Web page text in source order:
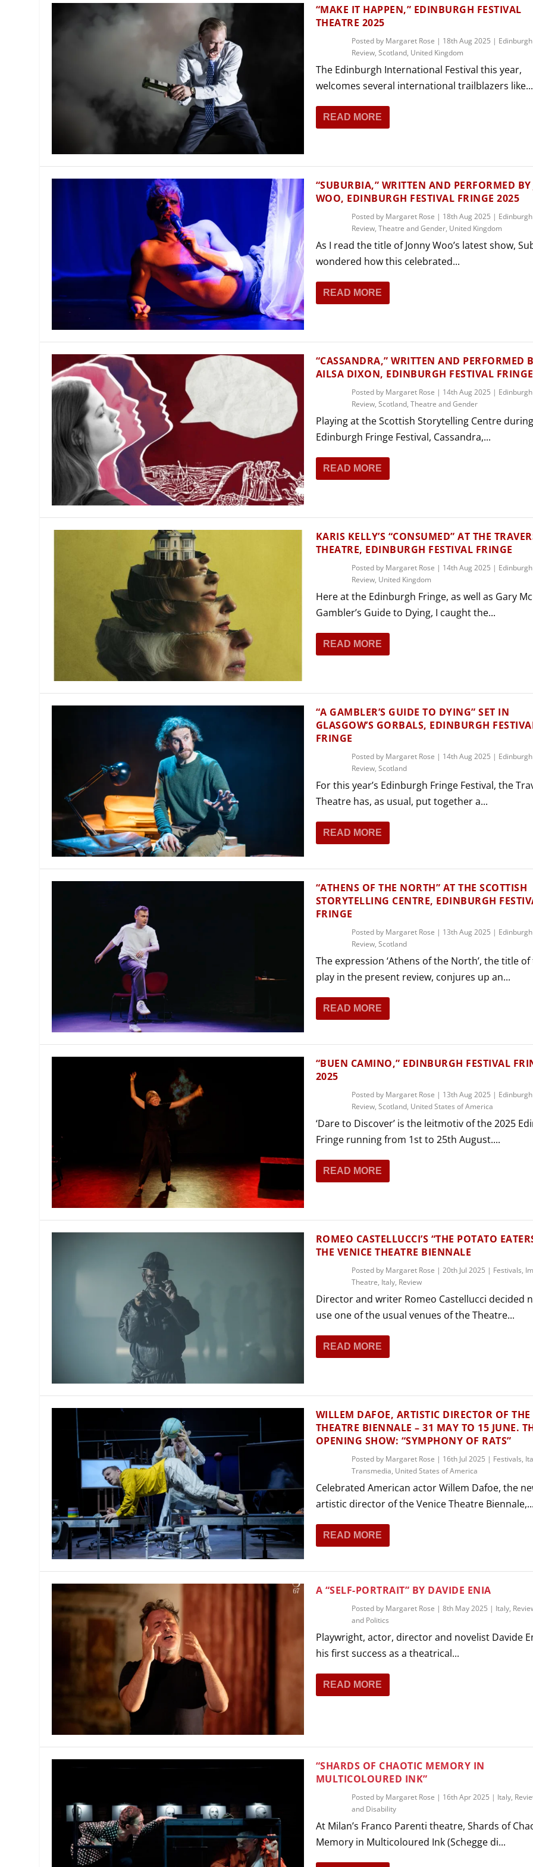
MANAGEMENT MUSICAL THEATRE
PUPPETRY
PARTICIPATORY THEATRE
THEATRE AND ART
THEATRE AND DANCE
THEATRE AND FILM
“MAKE IT HAPPEN,” EDINBURGH FESTIVAL
THEATRE 2025
Posted by Margaret Rose | 18th Aug 2025 |
Review, Scotland, United Kingdom
The Edinburgh International Festival this year,
welcomes several international trailblazers like...
READ MORE
“SUBURBIA,” WRITTEN AND PERFORMED
WOO, EDINBURGH FESTIVAL FRINGE 2025
Posted by Margaret Rose | 18th Aug 2025 |
Review, Theatre and Gender, United Kingdom
As I read the title of Jonny Woo’s latest show,
wondered how this celebrated...
READ MORE
“CASSANDRA,” WRITTEN AND PERFORMED
AILSA DIXON, EDINBURGH FESTIVAL FRINGE
Posted by Margaret Rose | 14th Aug 2025 |
Review, Scotland, Theatre and Gender
Playing at the Scottish Storytelling Centre
Edinburgh Fringe Festival, Cassandra,...
READ MORE
KARIS KELLY’S “CONSUMED” AT THE
THEATRE, EDINBURGH FESTIVAL FRINGE
Posted by Margaret Rose | 14th Aug 2025 |
Review, United Kingdom
Here at the Edinburgh Fringe, as well as Gary
Gambler’s Guide to Dying, I caught the...
READ MORE
“A GAMBLER’S GUIDE TO DYING” SET IN
GLASGOW’S GORBALS, EDINBURGH
FRINGE
Posted by Margaret Rose | 14th Aug 2025 |
Review, Scotland
For this year’s Edinburgh Fringe Festival, the
Theatre has, as usual, put together a...
READ MORE
“ATHENS OF THE NORTH” AT THE SCOTTISH
STORYTELLING CENTRE, EDINBURGH
FRINGE
Posted by Margaret Rose | 13th Aug 2025 |
Review, Scotland
The expression ‘Athens of the North’, the title
play in the present review, conjures up an...
READ MORE
“BUEN CAMINO,” EDINBURGH FESTIVAL
2025
Posted by Margaret Rose | 13th Aug 2025 |
Review, Scotland, United States of America
‘Dare to Discover’ is the leitmotiv of the 2025
Fringe running from 1st to 25th August....
READ MORE
ROMEO CASTELLUCCI’S “THE POTATO
THE VENICE THEATRE BIENNALE
Posted by Margaret Rose | 20th Jul 2025 | Festivals,
Theatre, Italy, Review
Director and writer Romeo Castellucci decided
use one of the usual venues of the Theatre...
READ MORE
WILLEM DAFOE, ARTISTIC DIRECTOR OF
THEATRE BIENNALE – 31 MAY TO 15 JUNE.
OPENING SHOW: “SYMPHONY OF RATS”
Posted by Margaret Rose | 16th Jul 2025 | Festivals,
Transmedia, United States of America
Celebrated American actor Willem Dafoe, the
artistic director of the Venice Theatre Biennale,...
READ MORE
A “SELF-PORTRAIT” BY DAVIDE ENIA
Posted by Margaret Rose | 8th May 2025 | Italy,
and Politics
Playwright, actor, director and novelist Davide
his first success as a theatrical...
READ MORE
“SHARDS OF CHAOTIC MEMORY IN
MULTICOLOURED INK”
Posted by Margaret Rose | 16th Apr 2025 | Italy,
and Disability
At Milan’s Franco Parenti theatre, Shards of
Memory in Multicoloured Ink (Schegge di...